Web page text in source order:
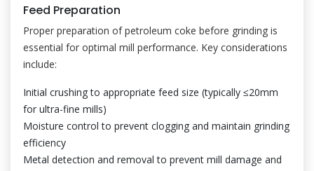
Feed Preparation
Proper preparation of petroleum coke before grinding is
essential for optimal mill performance. Key considerations
include:
Initial crushing to appropriate feed size (typically ≤20mm
for ultra-fine mills)
Moisture control to prevent clogging and maintain grinding
efficiency
Metal detection and removal to prevent mill damage and